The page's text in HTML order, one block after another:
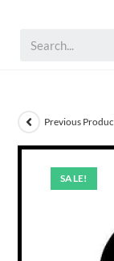
SALE!
Previous